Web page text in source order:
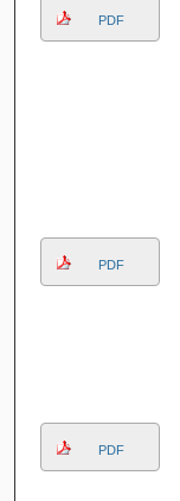
PDF
PDF
PDF